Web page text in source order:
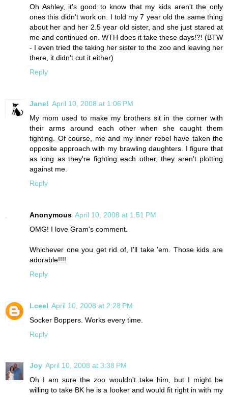
Oh Ashley, it's good to know that my kids aren't the only
ones this didn't work on. I told my 7 year old the same thing
about her and her 2.5 year old sister, and she just stared at
me and continued on. WTH does it take these days!?! (BTW
- I even tried the taking her sister to the zoo and leaving her
there, it didn't cut it either)
Reply
Jane! April 10, 2008 at 1:06 PM
My mom used to make my brothers sit in the corner with
their arms around each other when she caught them
fighting. Of course, me and my inner rebel have taken the
opposite approach with my brawling daughters. I figure that
as long as they're fighting each other, they aren't plotting
against me.
Reply
Anonymous April 10, 2008 at 1:51 PM
OMG! I love Gram's comment.
Whichever one you get rid of, I'll take 'em. Those kids are
adorable!!!!
Reply
Lceel April 10, 2008 at 2:28 PM
Socker Boppers. Works every time.
Reply
Joy April 10, 2008 at 3:38 PM
Oh I am sure the zoo wouldn't take him, but I might be
willing to take BK he is a looker and would fit right in with my